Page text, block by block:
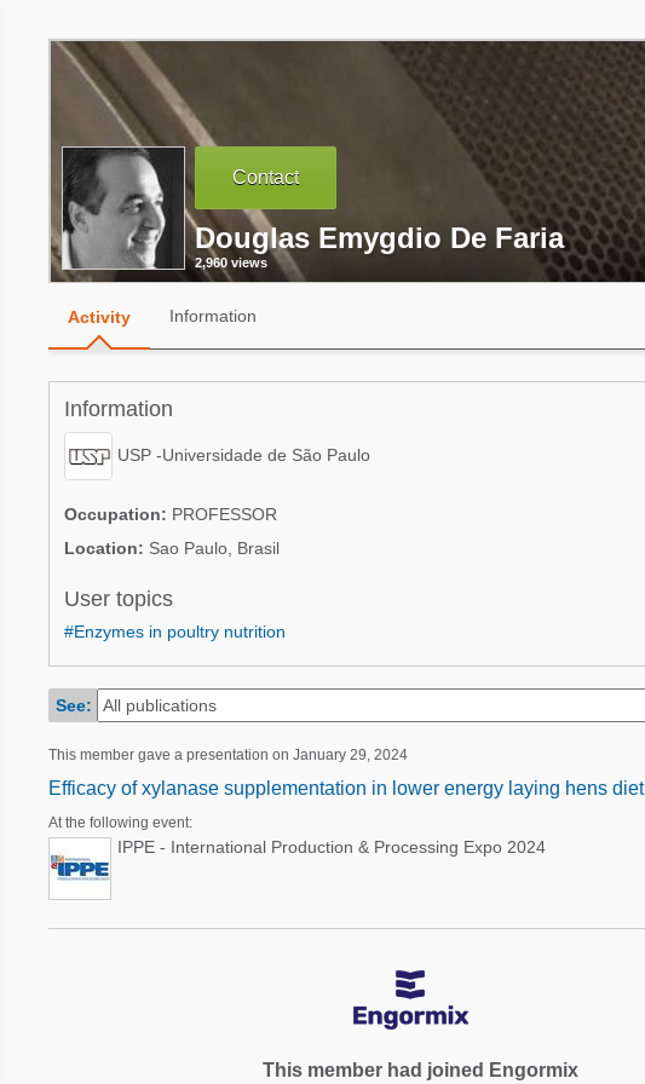
in English
Industry
Industry
Cattle
in Spanish
Cattle
Industry
Industry
Industry
Cattle
Cattle
Contact
Douglas Emygdio De Faria
2,960 views
Activity Information
Information
USP -Universidade de São Paulo
Occupation: PROFESSOR
Location: Sao Paulo, Brasil
User topics
#Enzymes in poultry nutrition
See:
This member gave a presentation on January 29, 2024
Efficacy of xylanase supplementation in lower energy laying hens diet
At the following event:
IPPE - International Production & Processing Expo 2024
This member had joined Engormix